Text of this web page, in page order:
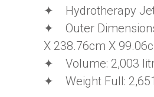
✦ Hydrotherapy
✦ Outer
X 238.76cm X
✦ Volume: 2,003
✦ Weight Full: